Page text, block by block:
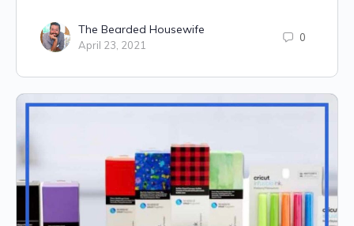
The Bearded Housewife
April 23, 2021
0